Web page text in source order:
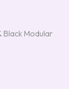
Black Modular